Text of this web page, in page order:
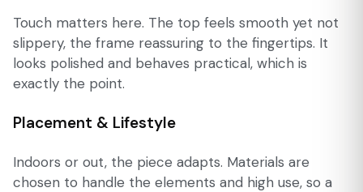
Touch matters here. The top feels smooth yet not
slippery, the frame reassuring to the fingertips. It
looks polished and behaves practical, which is
exactly the point.
Placement & Lifestyle
Indoors or out, the piece adapts. Materials are
chosen to handle the elements and high use, so a